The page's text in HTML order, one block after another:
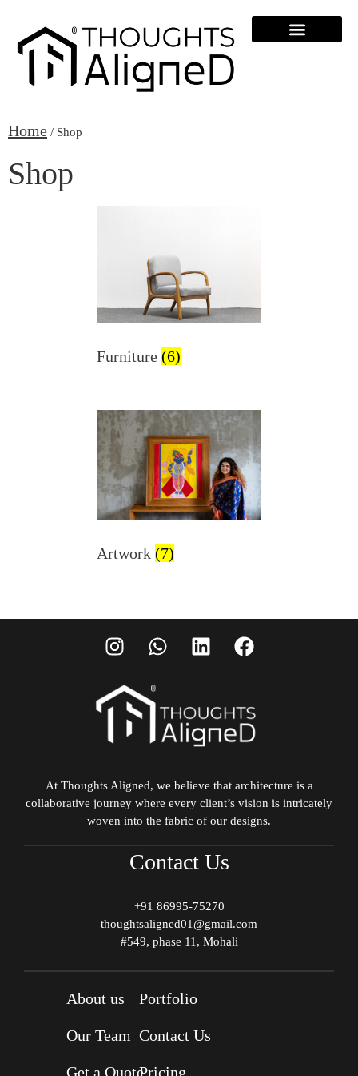
Home / Shop
Shop
Artwork(7)
Furniture(6)
At Thoughts Aligned, we believe that architecture is a
collaborative journey where every client’s vision is intricately
woven into the fabric of our designs.
Contact Us
+91 86995-75270
thoughtsaligned01@gmail.com
#549, phase 11, Mohali
About us
Our Team
Get a Quote
Portfolio
Contact Us
Pricing